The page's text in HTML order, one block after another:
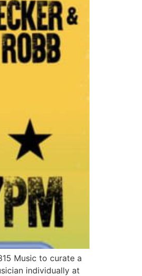
Music to curate a
individually at